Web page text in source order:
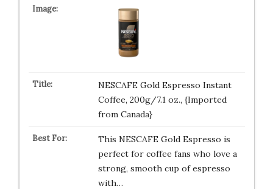
NESCAFE Gold Espresso Instant
Coffee, 200g/7.1 oz., {Imported
from Canada}
This NESCAFE Gold Espresso is
perfect for coffee fans who love a
strong, smooth cup of espresso
with…